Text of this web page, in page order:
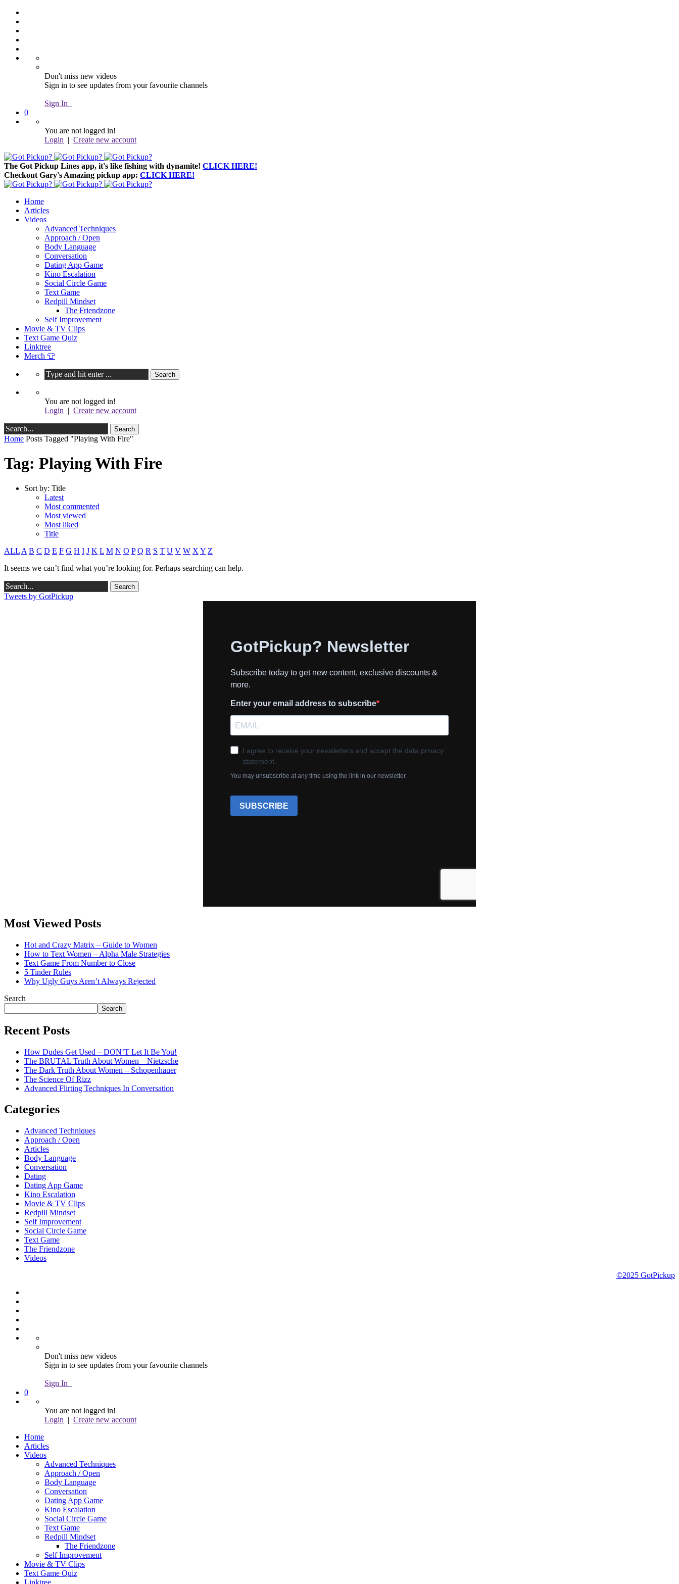
Don't miss new videos
Sign in to see updates from your favourite channels
Sign In
0
You are not logged in!
Login | Create new account
The Got Pickup Lines app, it's like fishing with dynamite! CLICK HERE!
Checkout Gary's Amazing pickup app: CLICK HERE!
Home
Articles
Videos
Advanced Techniques
Approach / Open
Body Language
Conversation
Dating App Game
Kino Escalation
Social Circle Game
Text Game
Redpill Mindset
The Friendzone
Self Improvement
Movie & TV Clips
Text Game Quiz
Linktree
Merch 👕
You are not logged in!
Login | Create new account
Home Posts Tagged "Playing With Fire"
Tag: Playing With Fire
Sort by: Title
Latest
Most commented
Most viewed
Most liked
Title
ALL A B C D E F G H I J K L M N O P Q R S T U V W X Y Z
It seems we can’t find what you’re looking for. Perhaps searching can help.
Tweets by GotPickup
Most Viewed Posts
Hot and Crazy Matrix – Guide to Women
How to Text Women – Alpha Male Strategies
Text Game From Number to Close
5 Tinder Rules
Why Ugly Guys Aren’t Always Rejected
Search
Search
Recent Posts
How Dudes Get Used – DON’T Let It Be You!
The BRUTAL Truth About Women – Nietzsche
The Dark Truth About Women – Schopenhauer
The Science Of Rizz
Advanced Flirting Techniques In Conversation
Categories
Advanced Techniques
Approach / Open
Articles
Body Language
Conversation
Dating
Dating App Game
Kino Escalation
Movie & TV Clips
Redpill Mindset
Self Improvement
Social Circle Game
Text Game
The Friendzone
Videos
©2025 GotPickup
Don't miss new videos
Sign in to see updates from your favourite channels
Sign In
0
You are not logged in!
Login | Create new account
Home
Articles
Videos
Advanced Techniques
Approach / Open
Body Language
Conversation
Dating App Game
Kino Escalation
Social Circle Game
Text Game
Redpill Mindset
The Friendzone
Self Improvement
Movie & TV Clips
Text Game Quiz